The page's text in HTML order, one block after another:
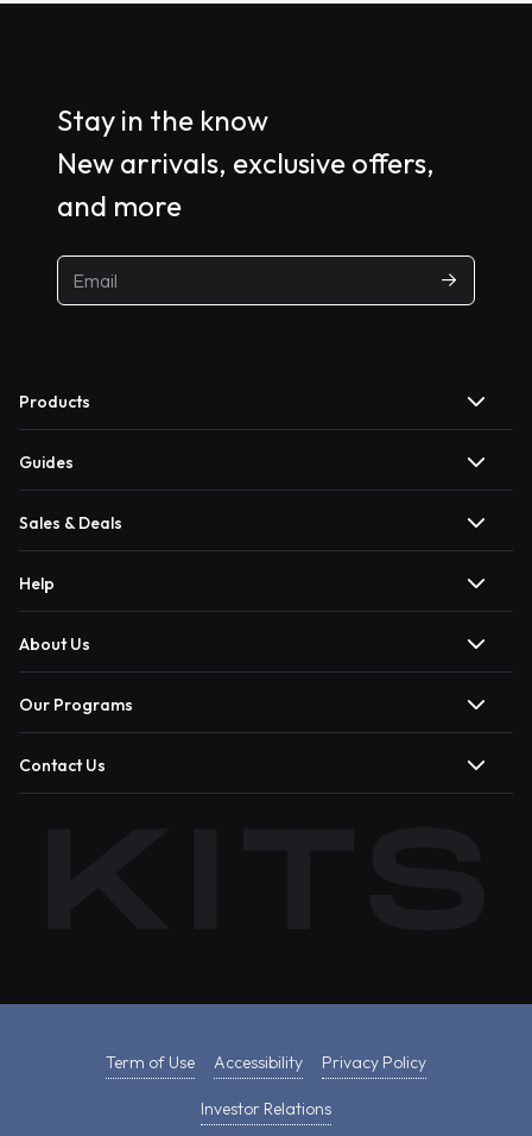
Stay in the know
New arrivals, exclusive offers,
and more
Products
Guides
Sales & Deals
Help
About Us
Our Programs
Contact Us
Term of Use Accessibility Privacy Policy
Investor Relations